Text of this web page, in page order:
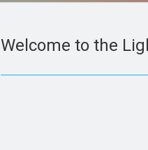
Welcome to the